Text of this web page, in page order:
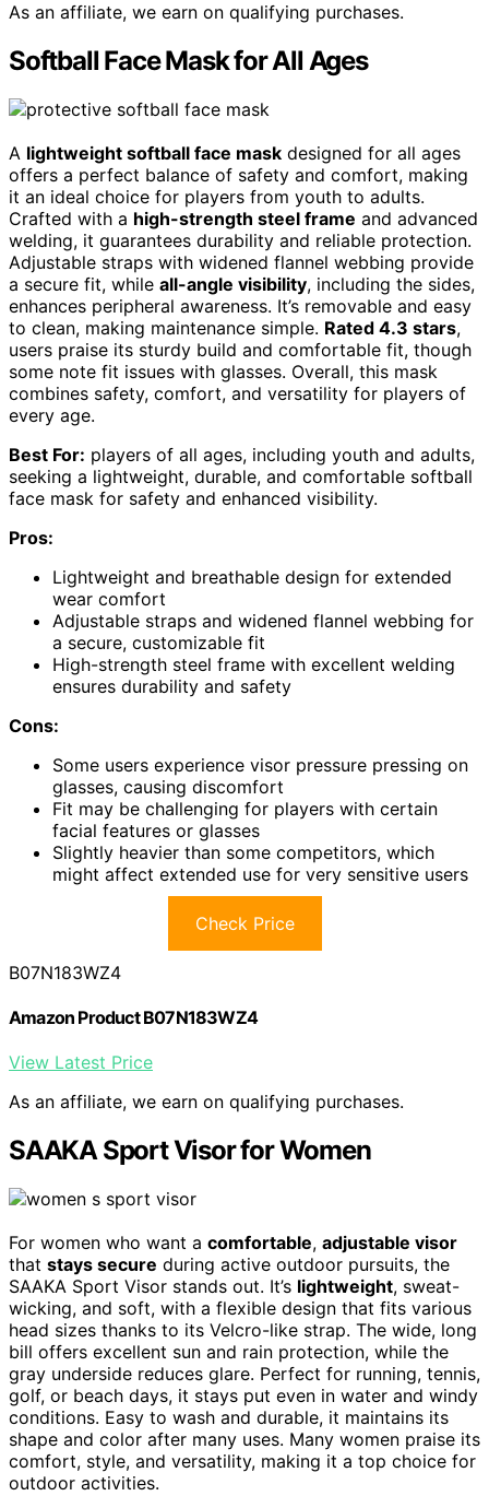
As an affiliate, we earn on qualifying purchases.
Softball Face Mask for All Ages
A lightweight softball face mask designed for all ages
offers a perfect balance of safety and comfort, making
it an ideal choice for players from youth to adults.
Crafted with a high-strength steel frame and advanced
welding, it guarantees durability and reliable protection.
Adjustable straps with widened flannel webbing provide
a secure fit, while all-angle visibility, including the sides,
enhances peripheral awareness. It’s removable and easy
to clean, making maintenance simple. Rated 4.3 stars,
users praise its sturdy build and comfortable fit, though
some note fit issues with glasses. Overall, this mask
combines safety, comfort, and versatility for players of
every age.
Best For: players of all ages, including youth and adults,
seeking a lightweight, durable, and comfortable softball
face mask for safety and enhanced visibility.
Pros:
Lightweight and breathable design for extended
wear comfort
Adjustable straps and widened flannel webbing for
a secure, customizable fit
High-strength steel frame with excellent welding
ensures durability and safety
Cons:
Some users experience visor pressure pressing on
glasses, causing discomfort
Fit may be challenging for players with certain
facial features or glasses
Slightly heavier than some competitors, which
might affect extended use for very sensitive users
Check Price
B07N183WZ4
Amazon Product B07N183WZ4
View Latest Price
As an affiliate, we earn on qualifying purchases.
SAAKA Sport Visor for Women
For women who want a comfortable, adjustable visor
that stays secure during active outdoor pursuits, the
SAAKA Sport Visor stands out. It’s lightweight, sweat-
wicking, and soft, with a flexible design that fits various
head sizes thanks to its Velcro-like strap. The wide, long
bill offers excellent sun and rain protection, while the
gray underside reduces glare. Perfect for running, tennis,
golf, or beach days, it stays put even in water and windy
conditions. Easy to wash and durable, it maintains its
shape and color after many uses. Many women praise its
comfort, style, and versatility, making it a top choice for
outdoor activities.